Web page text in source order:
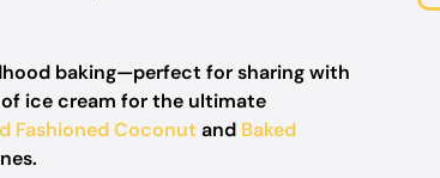
baking—perfect for sharing with
ice cream for the ultimate
Fashioned Coconut and Baked